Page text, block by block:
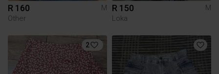
R 160
M
Other
R 150
M
Loka
2